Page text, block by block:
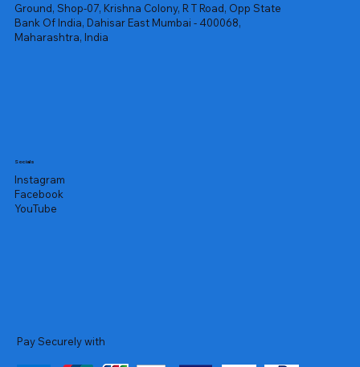
Ground, Shop-07, Krishna Colony, R T Road, Opp State
Bank Of India, Dahisar East Mumbai - 400068,
Maharashtra, India
Socials
Instagram
Facebook
YouTube
Pay Securely with